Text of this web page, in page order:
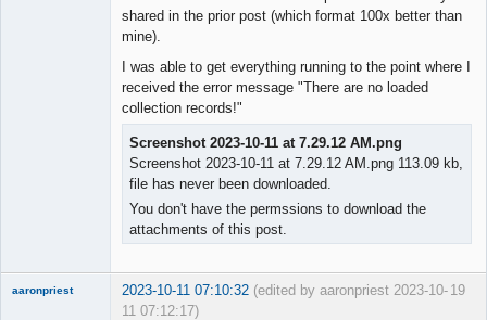
shared in the prior post (which format 100x better than
mine).
I was able to get everything running to the point where I
received the error message "There are no loaded
collection records!"
Screenshot 2023-10-11 at 7.29.12 AM.png
Screenshot 2023-10-11 at 7.29.12 AM.png 113.09 kb,
file has never been downloaded.
You don't have the permssions to download the
attachments of this post.
19
aaronpriest 2023-10-11 07:10:32 (edited by aaronpriest 2023-10-
11 07:12:17)